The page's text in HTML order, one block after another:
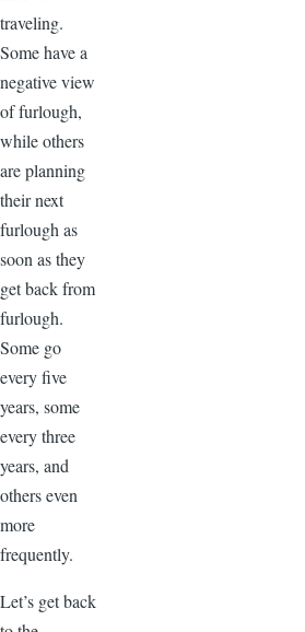
traveling.
Some have a
negative view
of furlough,
while others
are planning
their next
furlough as
soon as they
get back from
furlough.
Some go
every five
years, some
every three
years, and
others even
more
frequently.
Let’s get back